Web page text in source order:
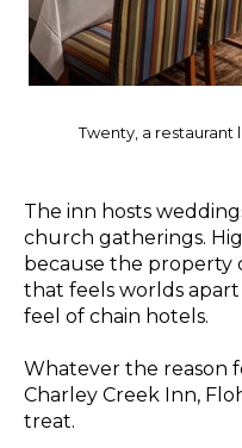
Twenty, a restaurant
The inn hosts
church gatherings.
because the property
that feels worlds
feel of chain hotels.
Whatever the reason
Charley Creek Inn,
treat.